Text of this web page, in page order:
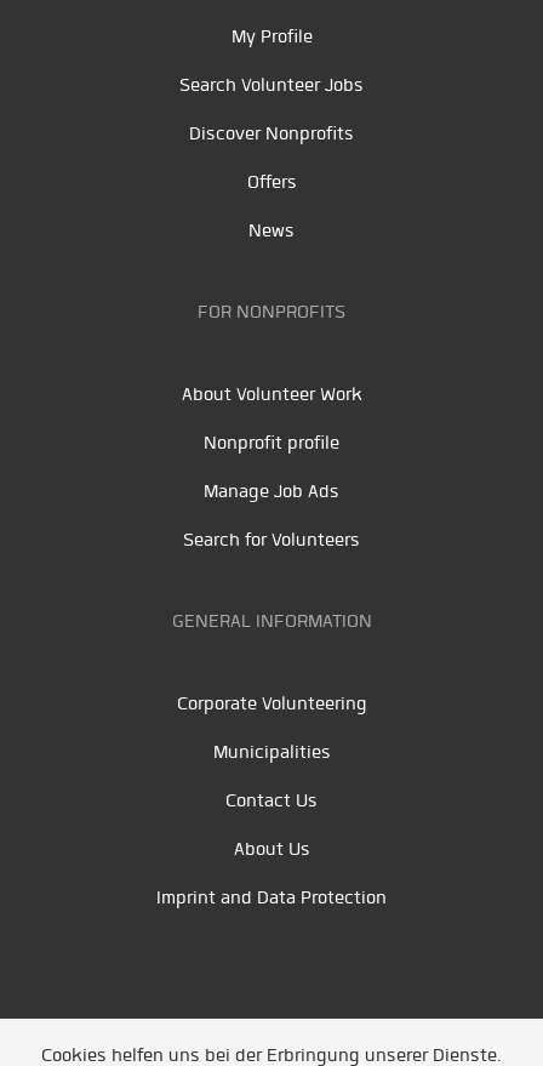
My Profile
Search Volunteer Jobs
Discover Nonprofits
Offers
News
FOR NONPROFITS
About Volunteer Work
Nonprofit profile
Manage Job Ads
Search for Volunteers
GENERAL INFORMATION
Corporate Volunteering
Municipalities
Contact Us
About Us
Imprint and Data Protection
Cookies helfen uns bei der Erbringung unserer Dienste.